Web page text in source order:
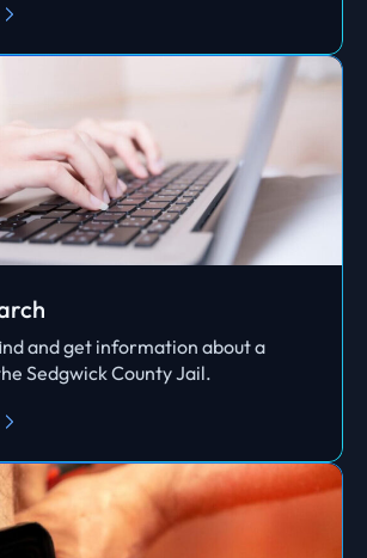
and get information about a
Sedgwick County Jail.